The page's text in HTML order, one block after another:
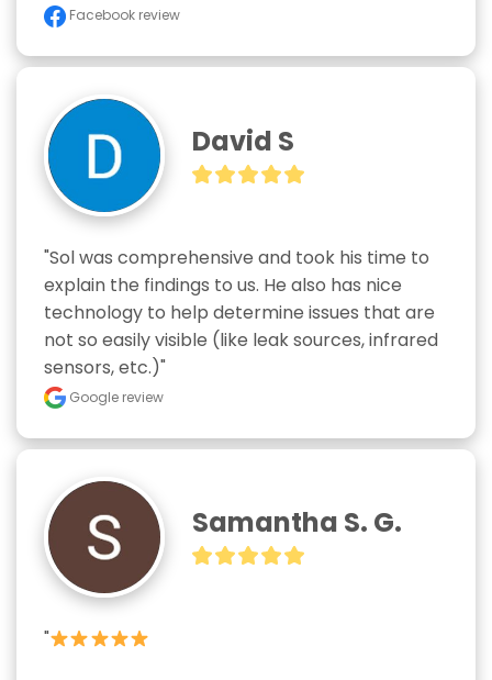
Facebook review
David S
"Sol was comprehensive and took his time to
explain the findings to us. He also has nice
technology to help determine issues that are
not so easily visible (like leak sources, infrared
sensors, etc.)"
Google review
Samantha S. G.
"